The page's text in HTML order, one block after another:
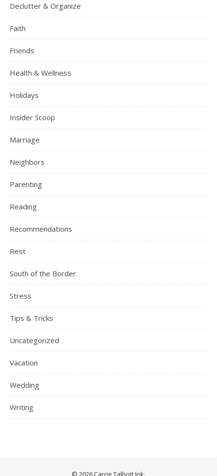
Declutter & Organize
Faith
Friends
Health & Wellness
Holidays
Insider Scoop
Marriage
Neighbors
Parenting
Reading
Recommendations
Rest
South of the Border
Stress
Tips & Tricks
Uncategorized
Vacation
Wedding
Writing
© 2026 Carrie Talbott Ink.